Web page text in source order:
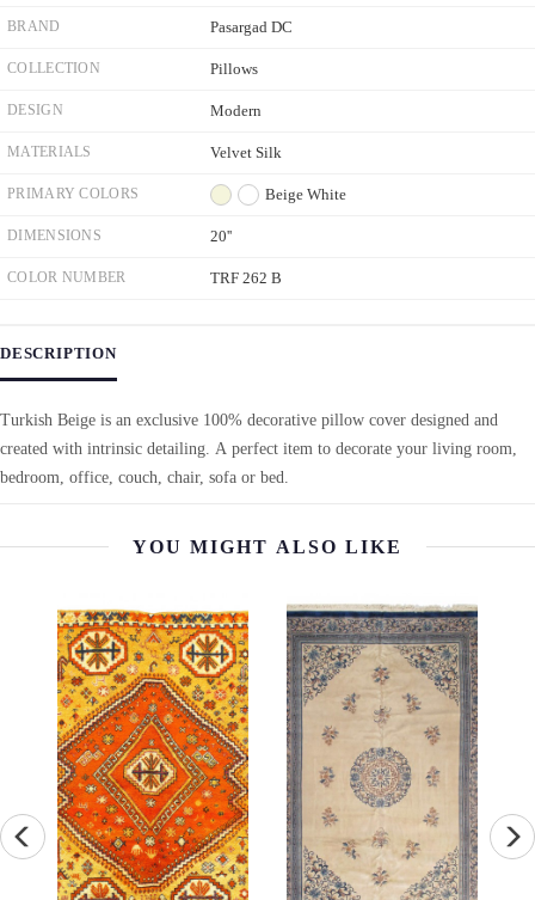
BRAND Pasargad DC
COLLECTION Pillows
DESIGN Modern
MATERIALS Velvet Silk
PRIMARY COLORS Beige White
DIMENSIONS 20''
COLOR NUMBER TRF 262 B
DESCRIPTION
Turkish Beige is an exclusive 100% decorative pillow cover designed and
created with intrinsic detailing. A perfect item to decorate your living room,
bedroom, office, couch, chair, sofa or bed.
YOU MIGHT ALSO LIKE